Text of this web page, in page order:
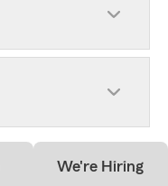
We're Hiring